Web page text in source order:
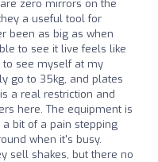
zero mirrors on the
a useful tool for
been as big as when
to see it live feels like
to see myself at my
go to 35kg, and plates
a real restriction and
here. The equipment is
bit of a pain stepping
when it's busy.
sell shakes, but there no